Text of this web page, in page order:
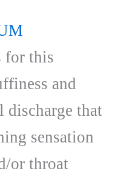
for this
and
discharge that
sensation
or throat